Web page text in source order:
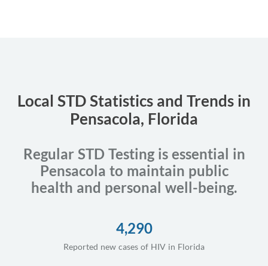
Local STD Statistics and Trends in
Pensacola, Florida
Regular STD Testing is essential in
Pensacola to maintain public
health and personal well-being.
4,290
Reported new cases of HIV in Florida